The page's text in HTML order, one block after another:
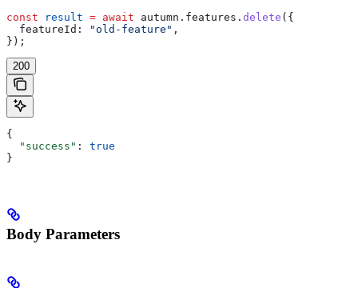
const result = await autumn . features . delete ({
  featureId:
"old-feature" ,
});
200
{
  "success"
: true
}
Body Parameters